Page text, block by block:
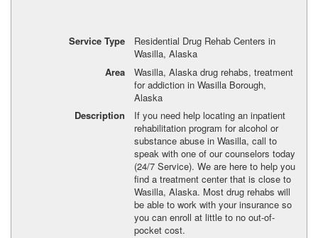
Service Type
Residential Drug Rehab Centers in
Wasilla, Alaska
Area
Wasilla, Alaska drug rehabs, treatment
for addiction in Wasilla Borough,
Alaska
Description
If you need help locating an inpatient
rehabilitation program for alcohol or
substance abuse in Wasilla, call to
speak with one of our counselors today
(24/7 Service). We are here to help you
find a treatment center that is close to
Wasilla, Alaska. Most drug rehabs will
be able to work with your insurance so
you can enroll at little to no out-of-
pocket cost.